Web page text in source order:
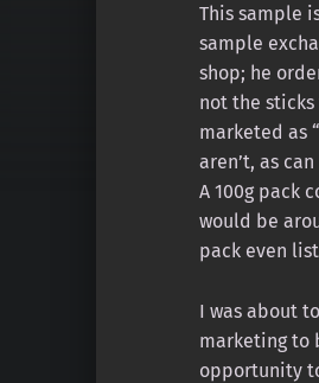
This sample
sample
shop; he
not the sticks
marketed as
aren’t, as
A 100g pack
would be
pack even
I was about
marketing to
opportunity